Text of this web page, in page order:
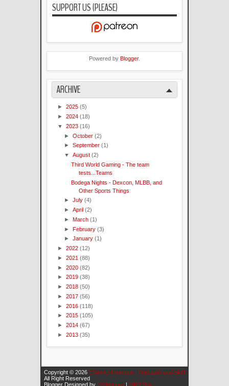
SUPPORT US (PLEASE)
Powered by Blogger.
ARCHIVE
► 2025 (5)
► 2024 (18)
▼ 2023 (16)
►October(2)
►September(1)
▼August(2)
Third World Gaming - The team
tests...Teams
Bodega Nights - Dexcon, MLBB, and
Other Sports Things
►July(4)
►April(2)
►March(1)
►February(3)
►January(1)
► 2022 (12)
► 2021 (88)
► 2020 (82)
► 2019 (38)
► 2018 (50)
► 2017 (56)
► 2016 (118)
► 2015 (105)
► 2014 (67)
► 2013 (35)
Copyright © 2026 Channel Fourteen | Podcasts and Stuff
All Right Reserved
Blogger Designed by IVYthemes MKR Site